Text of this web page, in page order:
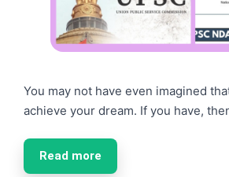
You may not have even imagined
achieve your dream. If you have,
Read more